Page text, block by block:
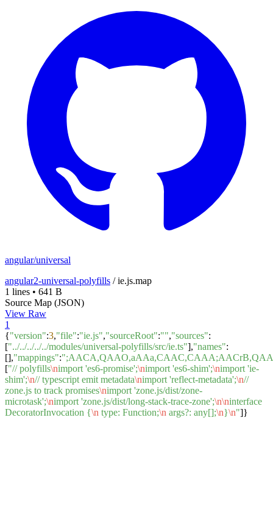
angular/universal
angular2-universal-polyfills /ie.js.map
1 lines • 641 B
Source Map (JSON)
View Raw
1
{"version":3,"file":"ie.js","sourceRoot":"","sources":
["../../../../../modules/universal-polyfills/src/ie.ts"],"names":
[],"mappings":
["// polyfills\nimport 'es6-promise';\nimport 'es6-shim';\nimport 'ie-
shim';\n// typescript emit metadata\nimport 'reflect-metadata';\n//
zone.js to track promises\nimport 'zone.js/dist/zone-
microtask';\nimport 'zone.js/dist/long-stack-trace-zone';\n\ninterface
DecoratorInvocation {\n type: Function;\n args?: any[];\n}\n"]}